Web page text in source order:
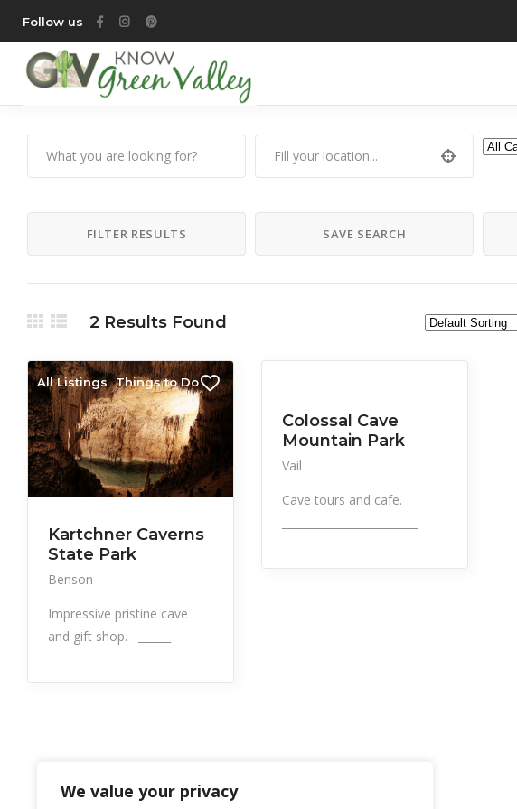
We value your privacy
Follow us
FILTER RESULTS SAVE SEARCH
2 Results Found
All Listings Things to Do
Kartchner Caverns
State Park
Benson
Impressive pristine cave
and gift shop. ______
Colossal Cave
Mountain Park
Vail
Cave tours and cafe.